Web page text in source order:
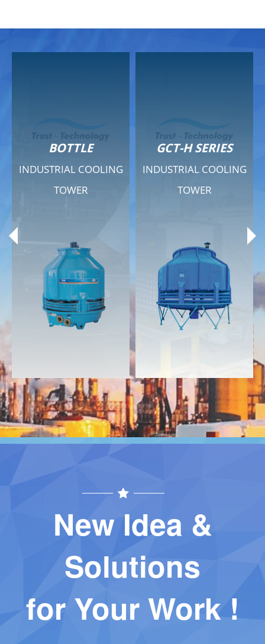
Previous
GCT-H SERIES
INDUSTRIAL COOLING
TOWER
Technical Specifications
Documents
Download
Contact
GCT - QUIET SERIES
INDUSTRIAL COOLING
TOWER
Technical Specifications
Documents
Download
Contact
New Idea &
Solutions
for Your Work !